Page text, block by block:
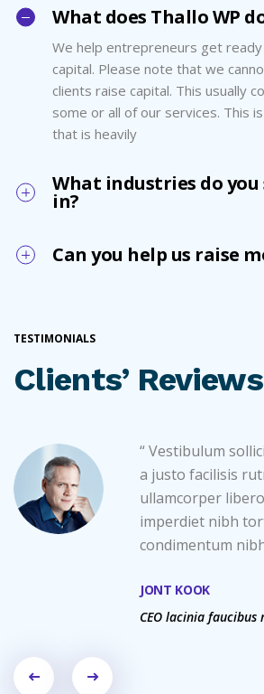
What does Thallo WP
We help entrepreneurs get
capital. Please note that we
clients raise capital. This usually
some or all of our services. This
that is heavily
What industries do you
in?
Can you help us raise
TESTIMONIALS
Clients’ Reviews
“ Vestibulum
a justo facilisis
ullamcorper
imperdiet nibh
condimentum
JONT KOOK
CEO lacinia faucibus